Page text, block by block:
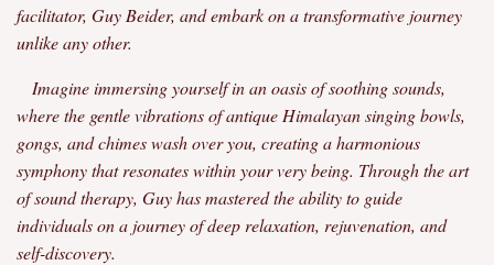
facilitator, Guy Beider, and embark on a transformative journey
unlike any other.
Imagine immersing yourself in an oasis of soothing sounds,
where the gentle vibrations of antique Himalayan singing bowls,
gongs, and chimes wash over you, creating a harmonious
symphony that resonates within your very being. Through the art
of sound therapy, Guy has mastered the ability to guide
individuals on a journey of deep relaxation, rejuvenation, and
self-discovery.